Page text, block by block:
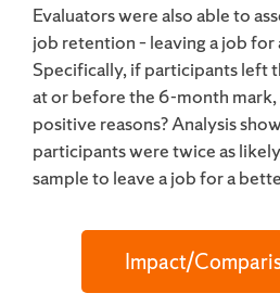
Evaluators were also able to
job retention – leaving a job
Specifically, if participants left
at or before the 6-month
positive reasons? Analysis
participants weretwiceas
sample to leave a job for a
Impact/